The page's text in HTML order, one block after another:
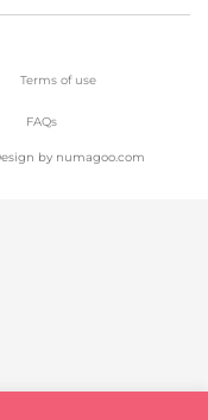
Terms of use
FAQs
by numagoo.com